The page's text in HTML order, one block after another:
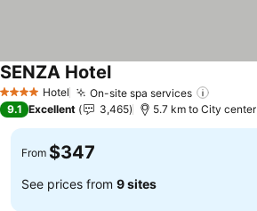
4 Stars Hotel On-site spa services
SENZA HotelSee prices
9.1 Excellent 3,465 5.7 km to City center
From $347
See prices from 9 sites